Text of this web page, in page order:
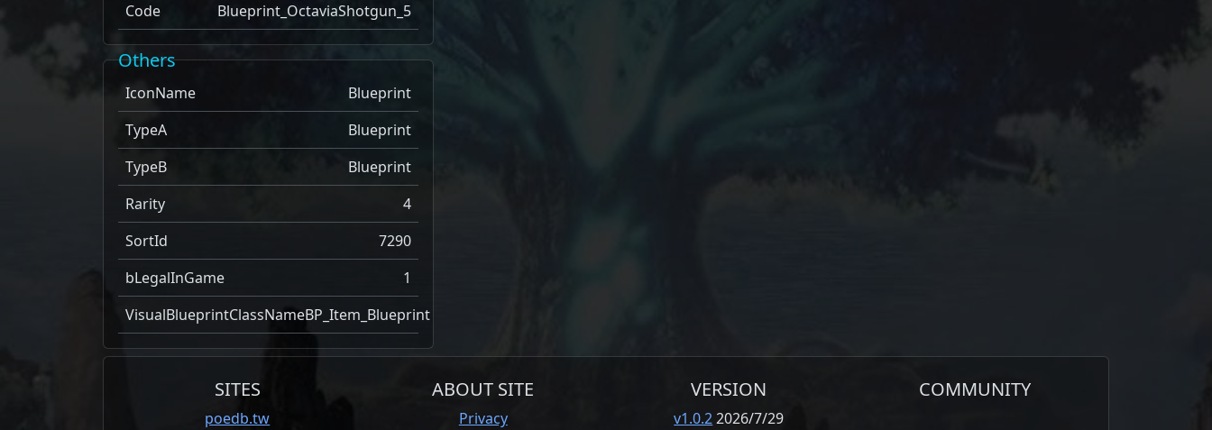
Code
Blueprint_OctaviaShotgun_5
Others
IconName
Blueprint
TypeA
Blueprint
TypeB
Blueprint
Rarity
4
SortId
7290
bLegalInGame
1
VisualBlueprintClassNameBP_Item_Blueprint
SITES
poedb.tw
ABOUT SITE
Privacy
VERSION
v1.0.22026/7/29
COMMUNITY